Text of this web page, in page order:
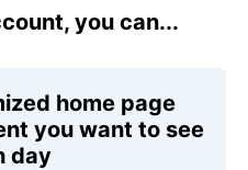
you can...
home page
you want to see
day